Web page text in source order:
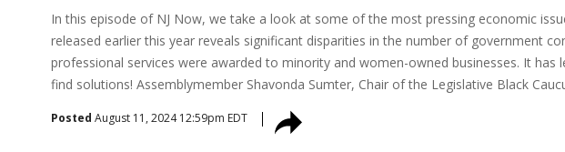
In this episode of NJ Now, we take a look at some of the most pressing economic
released earlier this year reveals significant disparities in the number of government
professional services were awarded to minority and women-owned businesses. It
find solutions! Assemblymember Shavonda Sumter, Chair of the Legislative Black
Posted August 11, 2024 12:59pm EDT